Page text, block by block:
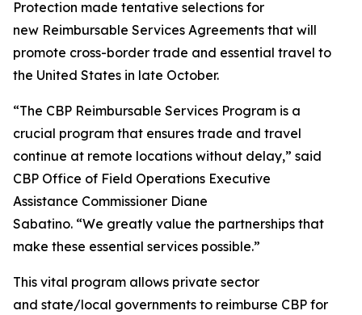
Protection made tentative selections for
new Reimbursable Services Agreements that will
promote cross-border trade and essential travel to
the United States in late October.
“The CBP Reimbursable Services Program is a
crucial program that ensures trade and travel
continue at remote locations without delay,” said
CBP Office of Field Operations Executive
Assistance Commissioner Diane
Sabatino. “We greatly value the partnerships that
make these essential services possible.”
This vital program allows private sector
and state/local governments to reimburse CBP for